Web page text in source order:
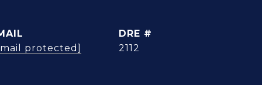
protected]
DRE #
2112